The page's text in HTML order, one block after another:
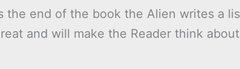
the end of the book the Alien writes a
and will make the Reader think about